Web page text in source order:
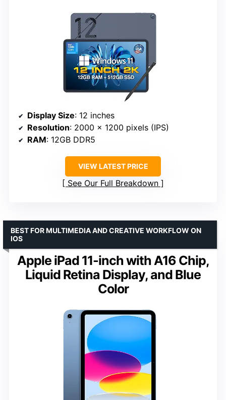
Display Size: 12 inches
Resolution: 2000 x 1200 pixels (IPS)
RAM: 12GB DDR5
VIEW LATEST PRICE
See Our Full Breakdown
Apple iPad 11-inch with A16 Chip,
Liquid Retina Display, and Blue
Color
BEST FOR MULTIMEDIA AND CREATIVE WORKFLOW ON
IOS